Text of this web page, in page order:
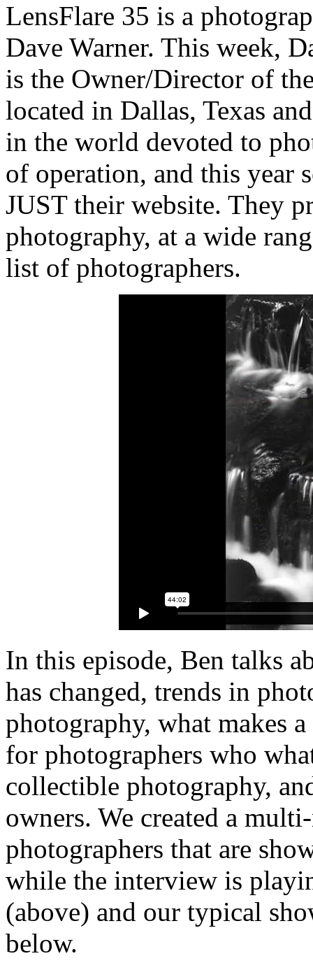
LensFlare 35 is a
Dave Warner. This week,
is the Owner/Director of
located in Dallas, Texas
in the world devoted to
of operation, and this
JUST their website. They
photography, at a wide
list of photographers.
In this episode, Ben talks
has changed, trends in
photography, what makes
for photographers who
collectible photography,
owners. We created a
photographers that are
while the interview is
(above) and our typical
below.